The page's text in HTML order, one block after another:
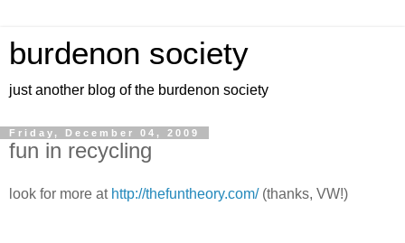
burdenon society
just another blog of the burdenon society
Friday, December 04, 2009
fun in recycling
look for more at http://thefuntheory.com/(thanks, VW!)